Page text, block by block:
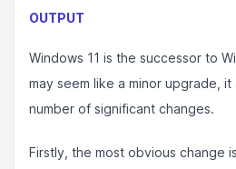
OUTPUT
Windows 11 is the successor to
may seem like a minor upgrade,
number of significant changes.
Firstly, the most obvious change